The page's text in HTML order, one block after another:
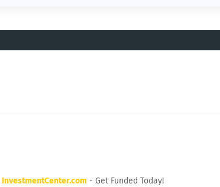
InvestmentCenter.com - Get Funded Today!